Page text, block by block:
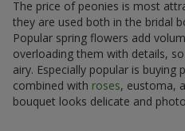
The price of peonies is most
they are used both in the bridal
Popular spring flowers add
overloading them with details,
airy. Especially popular is buying
combined with roses, eustoma,
bouquet looks delicate and